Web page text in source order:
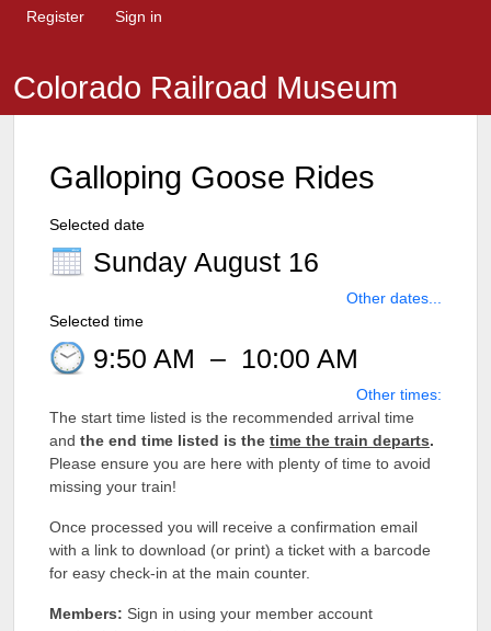
Register Sign in
Colorado Railroad Museum
Galloping Goose Rides
Selected date
Sunday August 16
Other dates...
Selected time
9:50 AM – 10:00 AM
Other times:
The start time listed is the recommended arrival time
and the end time listed is the time the train departs.
Please ensure you are here with plenty of time to avoid
missing your train!
Once processed you will receive a confirmation email
with a link to download (or print) a ticket with a barcode
for easy check-in at the main counter.
Members: Sign in using your member account